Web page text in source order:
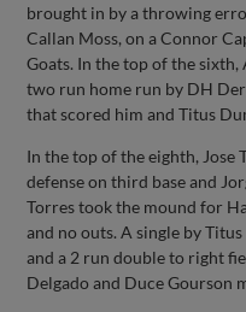
brought in by a throwing
Callan Moss, on a Connor
Goats. In the top of the
two run home run by DH
that scored him and Titus
In the top of the eighth, Jose
defense on third base and
Torres took the mound for
and no outs. A single by
and a 2 run double to right
Delgado and Duce Gourson